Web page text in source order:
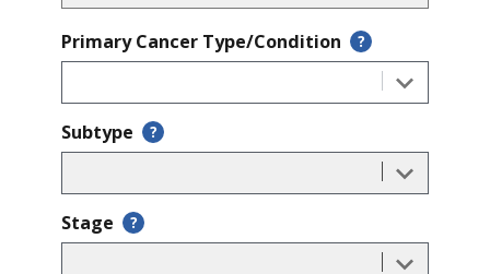
Primary Cancer Type/Condition ?
Subtype ?
Stage ?